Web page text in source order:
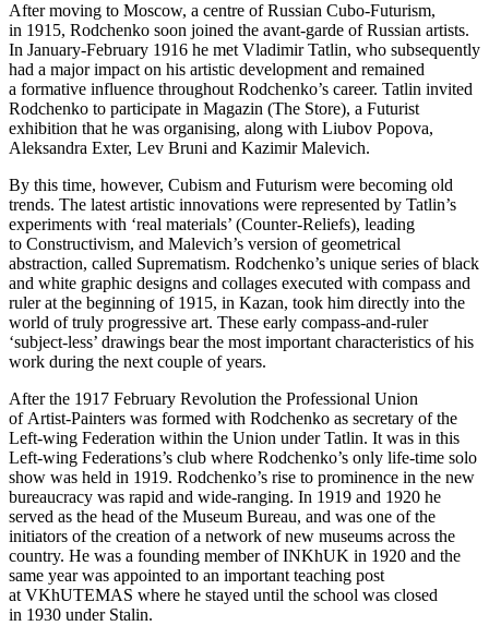
After moving to Moscow, a centre of Russian Cubo-Futurism,
in 1915, Rodchenko soon joined the avant-garde of Russian artists.
In January-February 1916 he met Vladimir Tatlin, who subsequently
had a major impact on his artistic development and remained
a formative influence throughout Rodchenko’s career. Tatlin invited
Rodchenko to participate in Magazin (The Store), a Futurist
exhibition that he was organising, along with Liubov Popova,
Aleksandra Exter, Lev Bruni and Kazimir Malevich.
By this time, however, Cubism and Futurism were becoming old
trends. The latest artistic innovations were represented by Tatlin’s
experiments with ‘real materials’ (Counter-Reliefs), leading
to Constructivism, and Malevich’s version of geometrical
abstraction, called Suprematism. Rodchenko’s unique series of black
and white graphic designs and collages executed with compass and
ruler at the beginning of 1915, in Kazan, took him directly into the
world of truly progressive art. These early compass-and-ruler
‘subject-less’ drawings bear the most important characteristics of his
work during the next couple of years.
After the 1917 February Revolution the Professional Union
of Artist-Painters was formed with Rodchenko as secretary of the
Left-wing Federation within the Union under Tatlin. It was in this
Left-wing Federations’s club where Rodchenko’s only life-time solo
show was held in 1919. Rodchenko’s rise to prominence in the new
bureaucracy was rapid and wide-ranging. In 1919 and 1920 he
served as the head of the Museum Bureau, and was one of the
initiators of the creation of a network of new museums across the
country. He was a founding member of INKhUK in 1920 and the
same year was appointed to an important teaching post
at VKhUTEMAS where he stayed until the school was closed
in 1930 under Stalin.